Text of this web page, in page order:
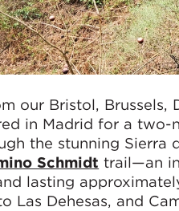
our Bristol, Brussels,
in Madrid for a
the stunning Sierra
Schmidt trail—an
lasting
Las Dehesas, and